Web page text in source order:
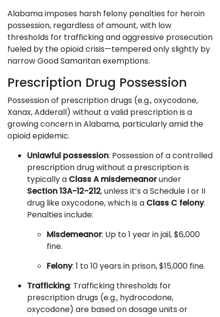
Alabama imposes harsh felony penalties for heroin
possession, regardless of amount, with low
thresholds for trafficking and aggressive prosecution
fueled by the opioid crisis—tempered only slightly by
narrow Good Samaritan exemptions.
Prescription Drug Possession
Possession of prescription drugs (e.g., oxycodone,
Xanax, Adderall) without a valid prescription is a
growing concern in Alabama, particularly amid the
opioid epidemic.
Unlawful possession: Possession of a controlled
prescription drug without a prescription is
typically a Class A misdemeanorunder
Section 13A-12-212, unless it’s a Schedule I or II
drug like oxycodone, which is a Class C felony.
Penalties include:
Misdemeanor: Up to 1 year in jail, $6,000
fine.
Felony: 1 to 10 years in prison, $15,000 fine.
Trafficking: Trafficking thresholds for
prescription drugs (e.g., hydrocodone,
oxycodone) are based on dosage units or